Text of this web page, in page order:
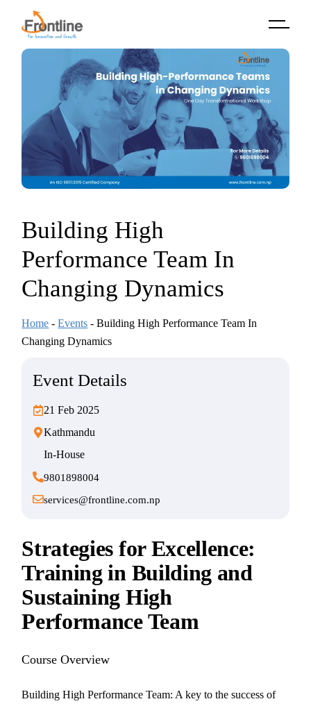
content
Building High
Performance Team In
Changing Dynamics
Home -Events -Building High Performance Team In
Changing Dynamics
Event Details
21 Feb 2025
Kathmandu
In-House
9801898004
services@frontline.com.np
Strategies for Excellence:
Training in Building and
Sustaining High
Performance Team
Course Overview
Building High Performance Team: A key to the success of